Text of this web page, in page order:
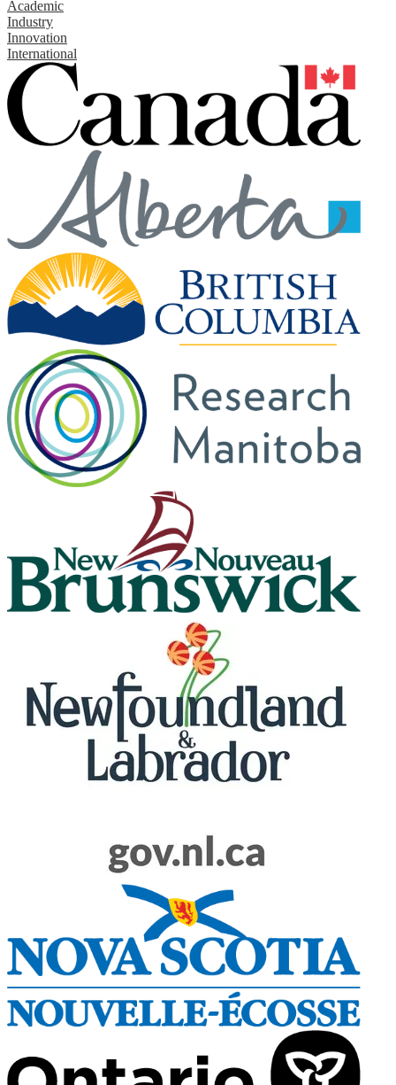
Academic
Industry
Innovation
International